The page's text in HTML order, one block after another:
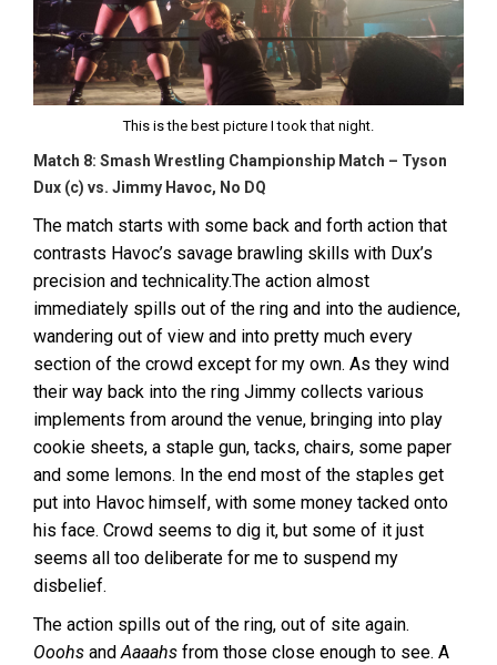
This is the best picture I took that night.
Match 8: Smash Wrestling Championship Match – Tyson
Dux (c) vs. Jimmy Havoc, No DQ
The match starts with some back and forth action that
contrasts Havoc’s savage brawling skills with Dux’s
precision and technicality.The action almost
immediately spills out of the ring and into the audience,
wandering out of view and into pretty much every
section of the crowd except for my own. As they wind
their way back into the ring Jimmy collects various
implements from around the venue, bringing into play
cookie sheets, a staple gun, tacks, chairs, some paper
and some lemons. In the end most of the staples get
put into Havoc himself, with some money tacked onto
his face. Crowd seems to dig it, but some of it just
seems all too deliberate for me to suspend my
disbelief.
The action spills out of the ring, out of site again.
Ooohs andAaaahs from those close enough to see. A